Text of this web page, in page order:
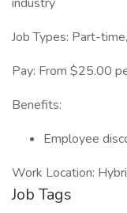
Job Types: Part-
Pay: From $25.00
Benefits:
Employee
Work Location:
Job Tags